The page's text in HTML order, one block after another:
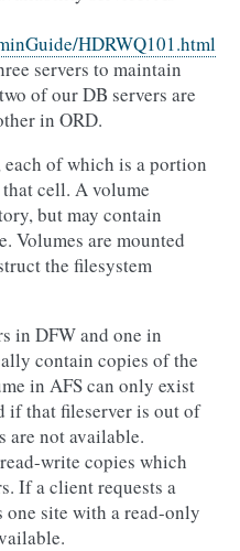
HDRWQ101.html
servers to maintain
of our DB servers are
in ORD.
of which is a portion
cell. A volume
but may contain
Volumes are mounted
the filesystem
in DFW and one in
contain copies of the
in AFS can only exist
if that fileserver is out of
are not available.
write copies which
If a client requests a
one site with a read-only